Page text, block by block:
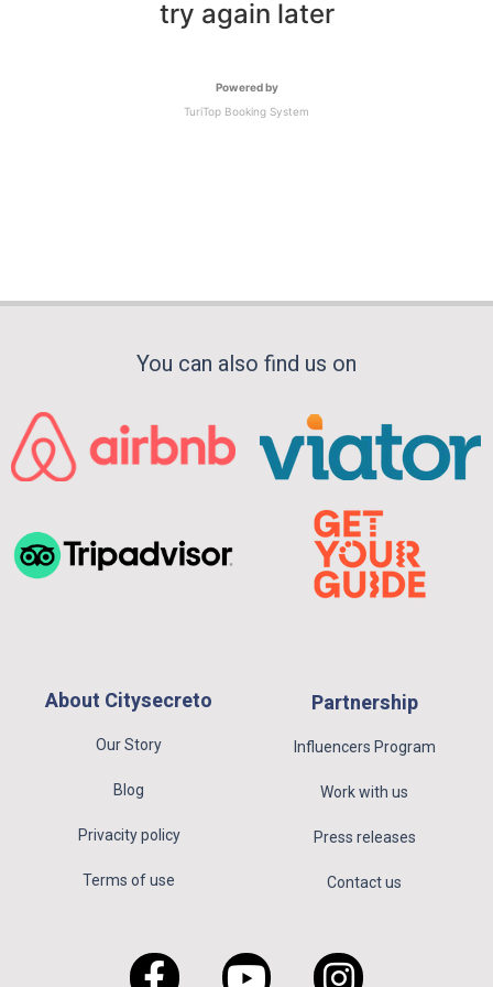
try again later
Powered by
TuriTop Booking System
You can also find us on
About Citysecreto
Our Story
Blog
Privacity policy
Terms of use
Partnership
Influencers Program
Work with us
Press releases
Contact us